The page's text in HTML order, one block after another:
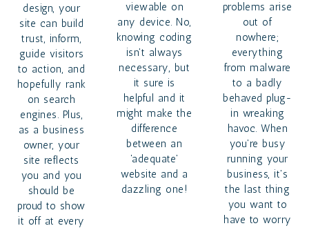
design, your
site can build
trust, inform,
guide visitors
to action, and
hopefully rank
on search
engines. Plus,
as a business
owner, your
site reflects
you and you
should be
proud to show
it off at every
viewable on
any device. No,
knowing coding
isn't always
necessary, but
it sure is
helpful and it
might make the
difference
between an
'adequate'
website and a
dazzling one!
problems arise
out of
nowhere;
everything
from malware
to a badly
behaved plug-
in wreaking
havoc. When
you're busy
running your
business, it's
the last thing
you want to
have to worry